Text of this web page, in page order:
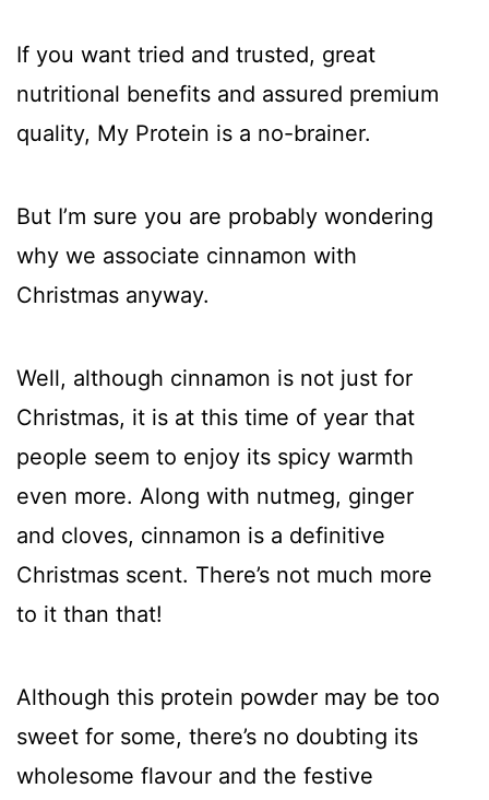
If you want tried and trusted, great
nutritional benefits and assured premium
quality, My Protein is a no-brainer.
But I’m sure you are probably wondering
why we associate cinnamon with
Christmas anyway.
Well, although cinnamon is not just for
Christmas, it is at this time of year that
people seem to enjoy its spicy warmth
even more. Along with nutmeg, ginger
and cloves, cinnamon is a definitive
Christmas scent. There’s not much more
to it than that!
Although this protein powder may be too
sweet for some, there’s no doubting its
wholesome flavour and the festive